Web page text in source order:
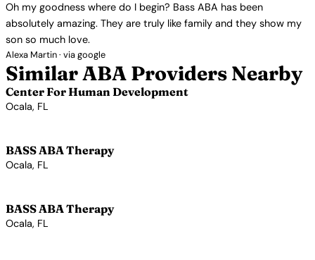
Oh my goodness where do I begin? Bass ABA has been
absolutely amazing. They are truly like family and they show my
son so much love.
Alexa Martin · via google
Similar ABA Providers Nearby
Center For Human Development
Ocala, FL
BASS ABA Therapy
Ocala, FL
BASS ABA Therapy
Ocala, FL